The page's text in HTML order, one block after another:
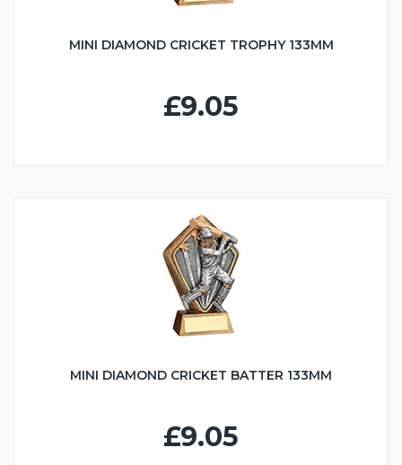
MINI DIAMOND CRICKET TROPHY 133MM
£9.05
MINI DIAMOND CRICKET BATTER 133MM
£9.05